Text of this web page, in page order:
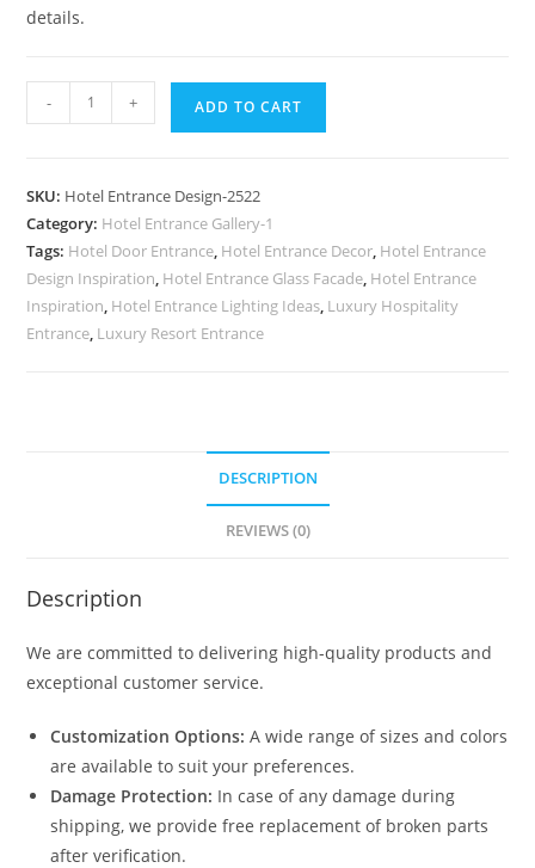
details.
Hotel
with
LED
Lighting
No-
2522
- + ADD TO CART
SKU: Hotel Entrance Design-2522
Category: Hotel Entrance Gallery-1
Tags: Hotel Door Entrance, Hotel Entrance Decor, Hotel Entrance
Design Inspiration, Hotel Entrance Glass Facade, Hotel Entrance
Inspiration, Hotel Entrance Lighting Ideas, Luxury Hospitality
Entrance, Luxury Resort Entrance
DESCRIPTION
REVIEWS (0)
Description
We are committed to delivering high-quality products and
exceptional customer service.
Customization Options: A wide range of sizes and colors
are available to suit your preferences.
Damage Protection: In case of any damage during
shipping, we provide free replacement of broken parts
after verification.